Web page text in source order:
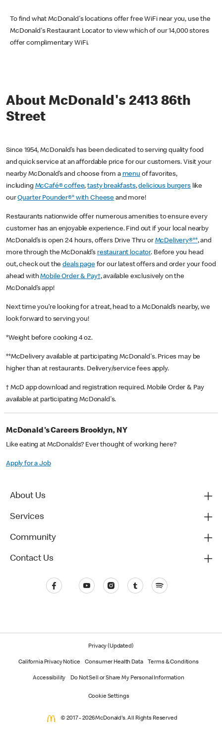
To find what McDonald's locations offer free WiFi near you, use the
McDonald's Restaurant Locator to view which of our 14,000 stores
offer complimentary WiFi.
About McDonald's 2413 86th
Street
Since 1954, McDonald’s has been dedicated to serving quality food
and quick service at an affordable price for our customers. Visit your
nearby McDonald’s and choose from a menu of favorites,
including McCafé® coffee,tasty breakfasts,delicious burgerslike
ourQuarter Pounder®* with Cheese and more!
Restaurants nationwide offer numerous amenities to ensure every
customer has an enjoyable experience. Find out if your local nearby
McDonald’s is open 24 hours, offers Drive Thru or McDelivery®**, and
more through the McDonald’s restaurant locator. Before you head
out, check out thedeals pagefor our latest offers and order your food
ahead withMobile Order & Pay†, available exclusively on the
McDonald’s app!
Next time you’re looking for a treat, head to a McDonald’s nearby, we
look forward to serving you!
*Weight before cooking 4 oz.
**McDelivery available at participating McDonald's. Prices may be
higher than at restaurants. Delivery/service fees apply.
† McD app download and registration required. Mobile Order & Pay
available at participating McDonald's.
McDonald's Careers Brooklyn, NY
Like eating at McDonalds? Ever thought of working here?
Apply for a Job
About Us
Services
Community
Contact Us
Privacy (Updated)
California Privacy Notice Consumer Health Data Terms & Conditions
Accessibility Do Not Sell or Share My Personal Information
Cookie Settings
© 2017 - 2026 McDonald's. All Rights Reserved